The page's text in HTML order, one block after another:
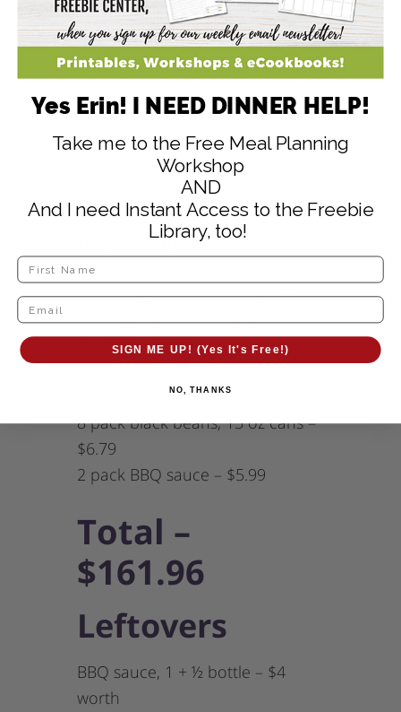
Freezer/Pantry Staples
1 5 lb. bag frozen corn – $5.99
1 12 pack of chicken broth, 16
oz. each – $9.99
8 pack diced tomatoes, 15 oz
8 pack black beans, 15 oz cans –
$6.79
2 pack BBQ sauce – $5.99
Total –
$161.96
Leftovers
BBQ sauce, 1 + ½ bottle – $4
worth
Yes Erin! I NEED DINNER HELP!
Take me to the Free Meal Planning
Workshop
AND
And I need Instant Access to the Freebie
Library, too!
SIGN ME UP! (Yes It's Free!)
NO, THANKS